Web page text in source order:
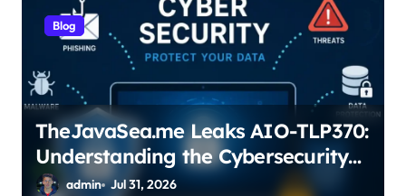
n
Blog
TheJavaSea.me Leaks AIO-TLP370:
Understanding the Cybersecurity
Risksadmin Jul 31, 2026